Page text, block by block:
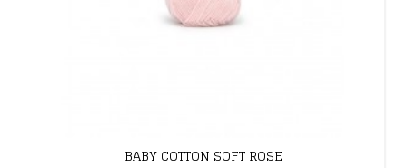
BABY COTTON SOFT ROSE